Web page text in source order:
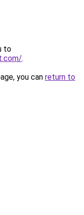
to
.
you can return to